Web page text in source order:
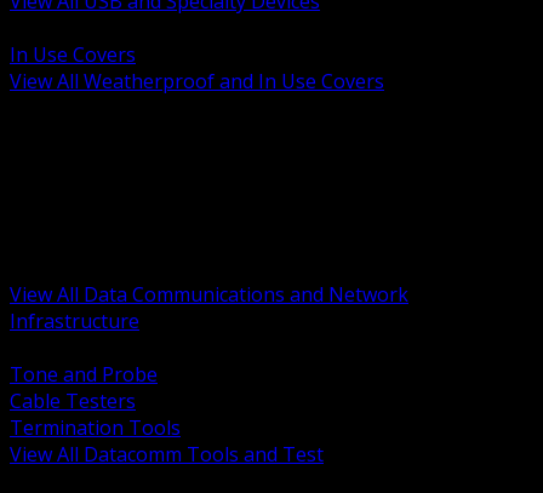
In Use Covers
View All Weatherproof and In Use Covers
View All Data Communications and Network
Infrastructure
Tone and Probe
Cable Testers
Termination Tools
View All Datacomm Tools and Test